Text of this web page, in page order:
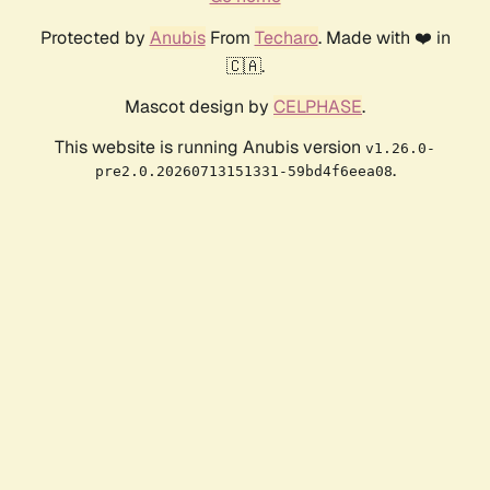
Protected by AnubisFrom Techaro. Made with ❤️ in
🇨🇦.
Mascot design by CELPHASE.
This website is running Anubis version v1.26.0-
pre2.0.20260713151331-59bd4f6eea08.